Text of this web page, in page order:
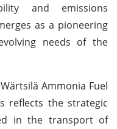
and emissions
as a pioneering
needs of the
Ammonia Fuel
reflects the strategic
in the transport of